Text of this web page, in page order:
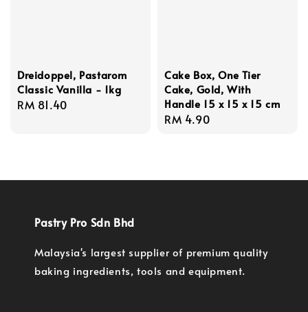
Dreidoppel, Pastarom
Classic Vanilla - 1kg
Regular
RM 81.40
Cake Box, One Tier
Cake, Gold, With
Handle 15 x 15 x 15 cm
Regular
RM 4.90
Pastry Pro Sdn Bhd
Malaysia's largest supplier of premium quality
baking ingredients, tools and equipment.